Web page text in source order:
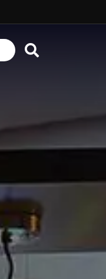
Search